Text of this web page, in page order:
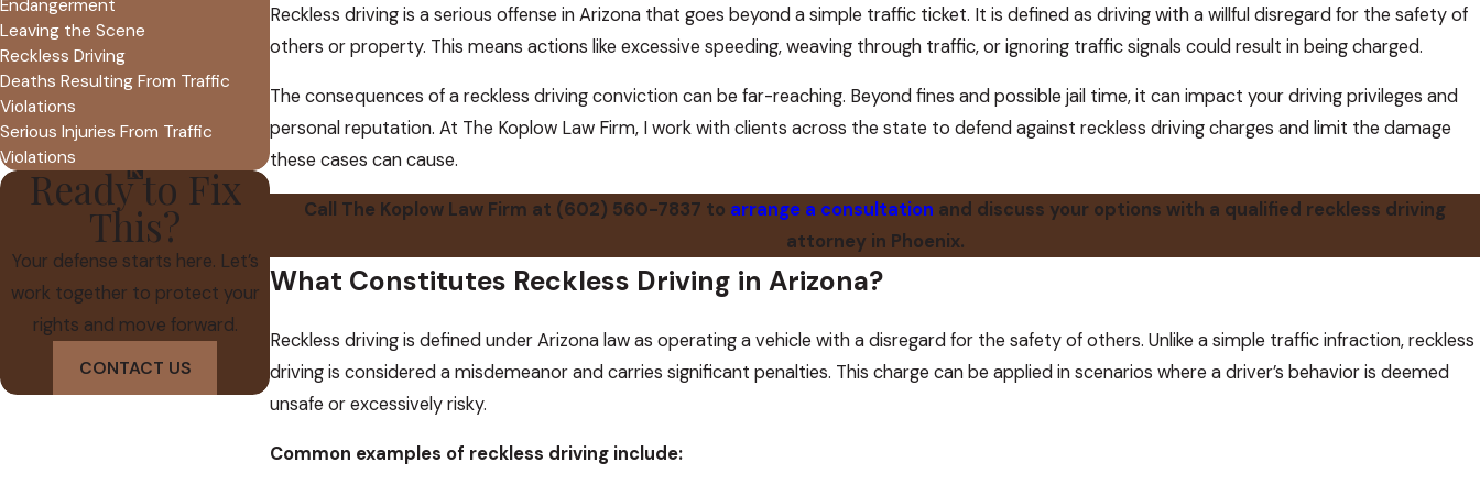
Reckless driving is a serious offense in Arizona that goes beyond a simple traffic ticket. It is defined as driving with a willful disregard for the safety of
others or property. This means actions like excessive speeding, weaving through traffic, or ignoring traffic signals could result in being charged.
The consequences of a reckless driving conviction can be far-reaching. Beyond fines and possible jail time, it can impact your driving privileges and
personal reputation. At The Koplow Law Firm, I work with clients across the state to defend against reckless driving charges and limit the damage
these cases can cause.
Call The Koplow Law Firm at (602) 560-7837 to arrange a consultation and discuss your options with a qualified reckless driving
attorney in Phoenix.
What Constitutes Reckless Driving in Arizona?
Reckless driving is defined under Arizona law as operating a vehicle with a disregard for the safety of others. Unlike a simple traffic infraction, reckless
driving is considered a misdemeanor and carries significant penalties. This charge can be applied in scenarios where a driver’s behavior is deemed
unsafe or excessively risky.
Common examples of reckless driving include:
Endangerment
Leaving the Scene
Reckless Driving
Deaths Resulting From Traffic
Violations
Serious Injuries From Traffic
Violations
Ready to Fix
This?
Your defense starts here. Let’s
work together to protect your
rights and move forward.
CONTACT US